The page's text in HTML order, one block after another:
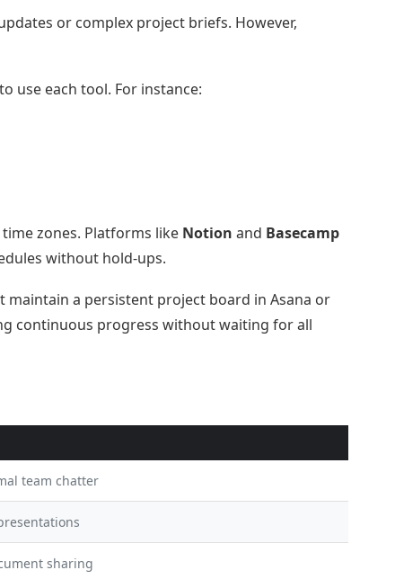
or complex project briefs. However,
use each tool. For instance:
zones. Platforms like Notion and Basecamp
without hold-ups.
maintain a persistent project board in Asana or
continuous progress without waiting for all
team chatter
sharing